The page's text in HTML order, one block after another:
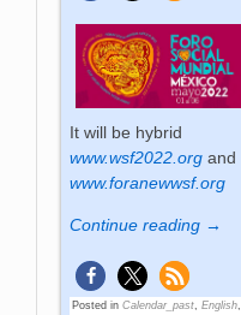
It will be hybrid
www.wsf2022.org and
www.foranewwsf.org
Continue reading →
Posted in Calendar_past,English,